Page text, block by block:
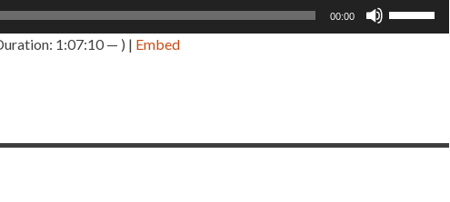
00:00
1:07:10 — ) | Embed